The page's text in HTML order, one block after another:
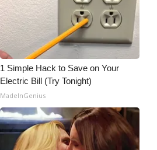
1 Simple Hack to Save on Your
Electric Bill (Try Tonight)
MadeInGenius